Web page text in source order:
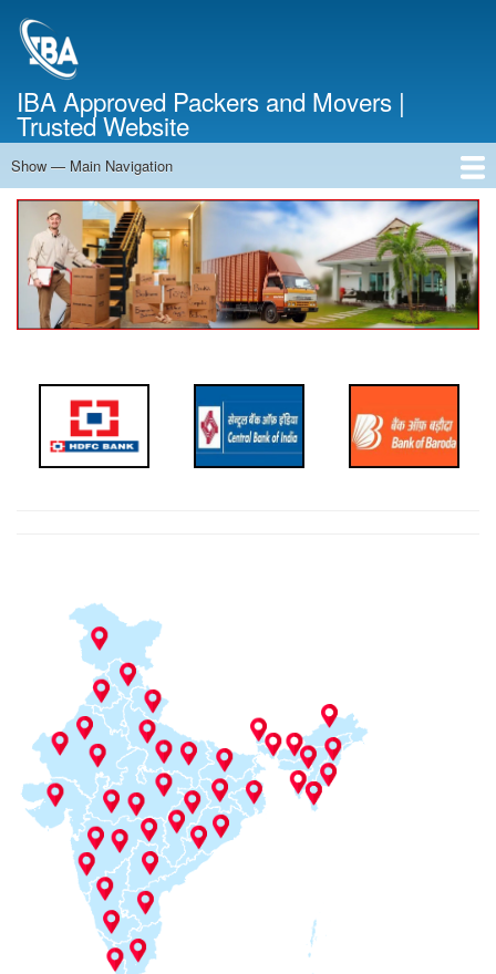
IBA Approved Packers and Movers |
Trusted Website
Main
Navigation
Show — Main Navigation
Home
About Us
Services
Cost Calculator
Contact Us